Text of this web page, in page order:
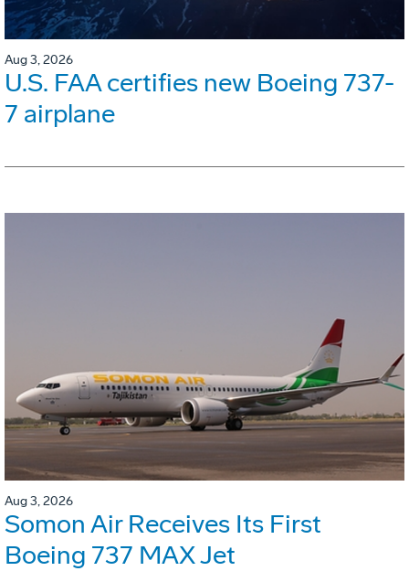
Aug 3, 2026
U.S. FAA certifies new Boeing 737-
7 airplane
Aug 3, 2026
Somon Air Receives Its First
Boeing 737 MAX Jet